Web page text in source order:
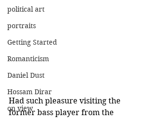
political art
portraits
Getting Started
Romanticism
Daniel Dust
Hossam Dirar
on view
Had such pleasure visiting the
former bass player from the